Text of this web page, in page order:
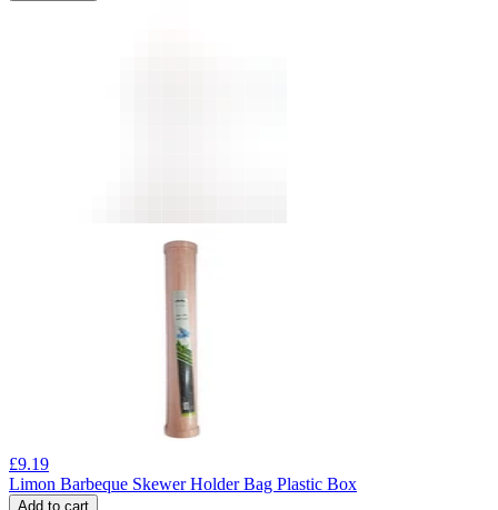
£9.19
Limon Barbeque Skewer Holder Bag Plastic Box
Add to cart